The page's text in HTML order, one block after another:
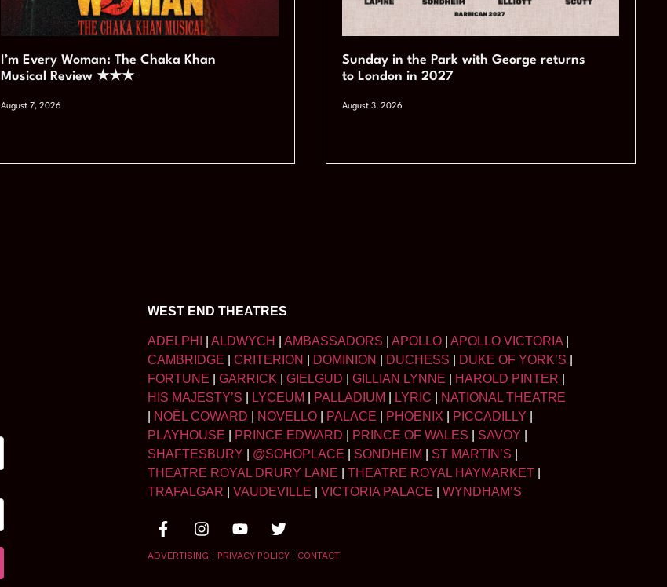
I’m Every Woman: The Chaka Khan
Musical Review ★★★
August 7, 2026
Sunday in the Park with George returns
to London in 2027
August 3, 2026
WEST END THEATRES
ADELPHI ALDWYCH AMBASSADORS APOLLO APOLLO VICTORIA
CAMBRIDGE
CRITERION DOMINION DUCHESS DUKE OF YORK’S
FORTUNE
GARRICK GIELGUD GILLIAN LYNNE HAROLD PINTER
HIS MAJESTY’S
LYCEUM PALLADIUM LYRIC
NATIONAL THEATRE
NOËL COWARD NOVELLO PALACE PHOENIX PICCADILLY
PLAYHOUSE
PRINCE EDWARD PRINCE OF WALES SAVOY
SHAFTESBURY
@SOHOPLACE SONDHEIM ST MARTIN’S
THEATRE ROYAL DRURY LANE
THEATRE ROYAL HAYMARKET
TRAFALGAR
VAUDEVILLE VICTORIA PALACE WYNDHAM’S
ADVERTISING | PRIVACY POLICY| CONTACT